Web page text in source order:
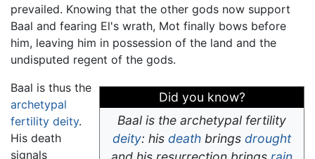
prevailed. Knowing that the other gods now support
Baal and fearing El's wrath, Mot finally bows before
him, leaving him in possession of the land and the
undisputed regent of the gods.
Did you know?
Baal is the archetypal fertility
deity: his death brings drought
Baal is thus the
archetypal
fertility deity.
His death
signals